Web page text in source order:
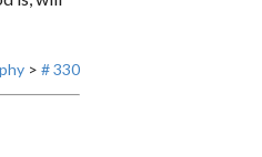
> # 330